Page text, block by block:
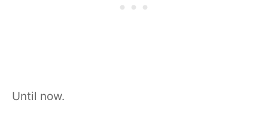
Until now.